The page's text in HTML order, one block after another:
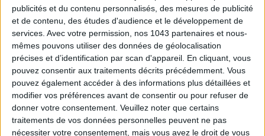
publicités et du contenu personnalisés, des mesures de publicité
et de contenu, des études d'audience et le développement de
services. Avec votre permission, nos 1043 partenaires et nous-
mêmes pouvons utiliser des données de géolocalisation
précises et d’identification par scan d'appareil. En cliquant, vous
pouvez consentir aux traitements décrits précédemment. Vous
pouvez également accéder à des informations plus détaillées et
modifier vos préférences avant de consentir ou pour refuser de
donner votre consentement. Veuillez noter que certains
traitements de vos données personnelles peuvent ne pas
nécessiter votre consentement, mais vous avez le droit de vous
ADOPT PARFUMS IS REVOLUTIONIZING AFFORDABLE MADE-IN-FRANCE
FRAGRANCES